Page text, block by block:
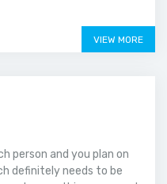
VIEW MORE
person and you plan on
definitely needs to be